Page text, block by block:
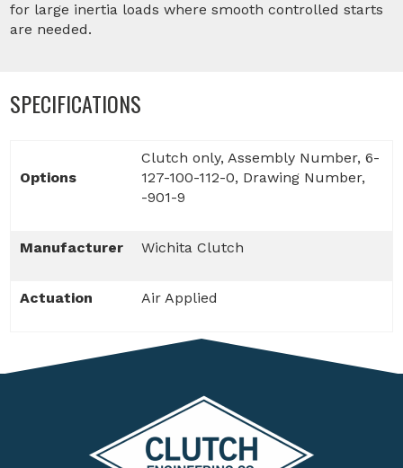
for large inertia loads where smooth controlled starts
are needed.
SPECIFICATIONS
Options
Clutch only, Assembly Number, 6-
127-100-112-0, Drawing Number,
-901-9
Manufacturer Wichita Clutch
Actuation Air Applied